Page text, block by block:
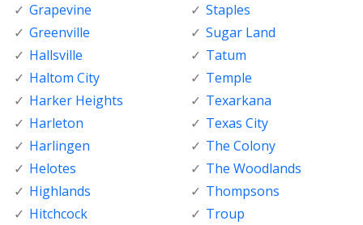
Grapevine
Greenville
Hallsville
Haltom City
Harker Heights
Harleton
Harlingen
Helotes
Highlands
Hitchcock
Staples
Sugar Land
Tatum
Temple
Texarkana
Texas City
The Colony
The Woodlands
Thompsons
Troup